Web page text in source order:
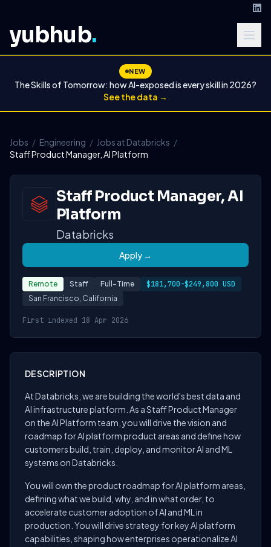
yubhub.
NEW
The Skills of Tomorrow: how AI-exposed is every skill in 2026?
See the data →
Jobs / Engineering / Jobs at Databricks /
Staff Product Manager, AI Platform
Staff Product Manager, AI
Platform
Databricks
Apply →
Remote Staff Full-Time $181,700-$249,800 USD
San Francisco, California
First indexed 18 Apr 2026
DESCRIPTION
At Databricks, we are building the world's best data and
AI infrastructure platform. As a Staff Product Manager
on the AI Platform team, you will drive the vision and
roadmap for AI platform product areas and define how
customers build, train, deploy, and monitor AI and ML
systems on Databricks.
You will own the product roadmap for AI platform areas,
defining what we build, why, and in what order, to
accelerate customer adoption of AI and ML in
production. You will drive strategy for key AI platform
capabilities, shaping how enterprises operationalize AI